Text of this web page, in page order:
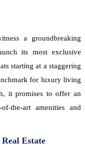
a groundbreaking
its most exclusive
starting at a staggering
for luxury living
it promises to offer an
the-art amenities and
Estate